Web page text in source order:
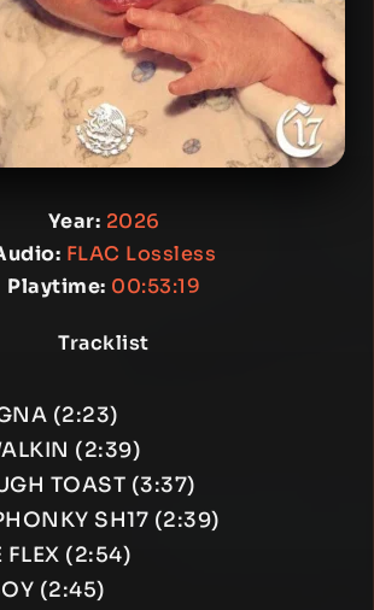
Year: 2026
FLAC Lossless
Playtime: 00:53:19
Tracklist
(2:23)
(2:39)
TOAST (3:37)
SH17 (2:39)
FLEX (2:54)
(2:45)